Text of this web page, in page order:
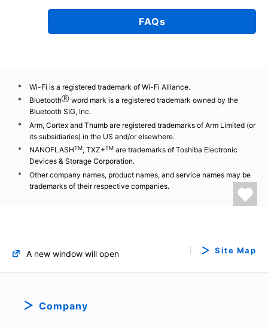
FAQs
Wi-Fi is a registered trademark of Wi-Fi Alliance.
BluetoothⓇ word mark is a registered trademark owned by the
Bluetooth SIG, Inc.
Arm, Cortex and Thumb are registered trademarks of Arm Limited (or
its subsidiaries) in the US and/or elsewhere.
NANOFLASHTM, TXZ+TM are trademarks of Toshiba Electronic
Devices & Storage Corporation.
Other company names, product names, and service names may be
trademarks of their respective companies.
A new window will open Site Map
Company